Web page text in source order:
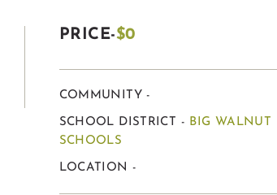
PRICE-$0
COMMUNITY -
SCHOOL DISTRICT - BIG WALNUT
SCHOOLS
LOCATION -